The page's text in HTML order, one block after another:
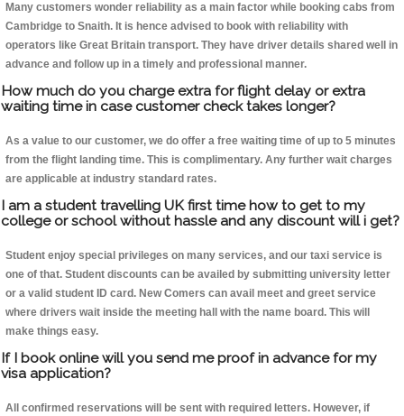
Many customers wonder reliability as a main factor while booking cabs from
Cambridge to Snaith. It is hence advised to book with reliability with
operators like Great Britain transport. They have driver details shared well in
advance and follow up in a timely and professional manner.
How much do you charge extra for flight delay or extra
waiting time in case customer check takes longer?
As a value to our customer, we do offer a free waiting time of up to 5 minutes
from the flight landing time. This is complimentary. Any further wait charges
are applicable at industry standard rates.
I am a student travelling UK first time how to get to my
college or school without hassle and any discount will i get?
Student enjoy special privileges on many services, and our taxi service is
one of that. Student discounts can be availed by submitting university letter
or a valid student ID card. New Comers can avail meet and greet service
where drivers wait inside the meeting hall with the name board. This will
make things easy.
If I book online will you send me proof in advance for my
visa application?
All confirmed reservations will be sent with required letters. However, if